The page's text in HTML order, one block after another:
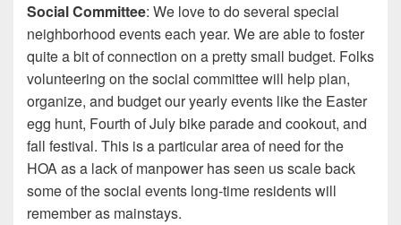
Social Committee: We love to do several special
neighborhood events each year. We are able to foster
quite a bit of connection on a pretty small budget. Folks
volunteering on the social committee will help plan,
organize, and budget our yearly events like the Easter
egg hunt, Fourth of July bike parade and cookout, and
fall festival. This is a particular area of need for the
HOA as a lack of manpower has seen us scale back
some of the social events long-time residents will
remember as mainstays.